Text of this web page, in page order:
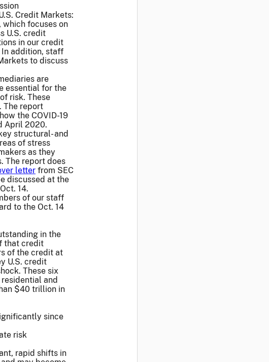
Credit Markets:
which focuses on
U.S. credit
in our credit
In addition, staff
to discuss
are
essential for the
risk. These
The report
the COVID-19
April 2020.
structural- and
of stress
as they
The report does
letter from SEC
discussed at the
14.
of our staff
to the Oct. 14
in the
that credit
of the credit at
U.S. credit
These six
and
$40 trillion in
since
risk
rapid shifts in